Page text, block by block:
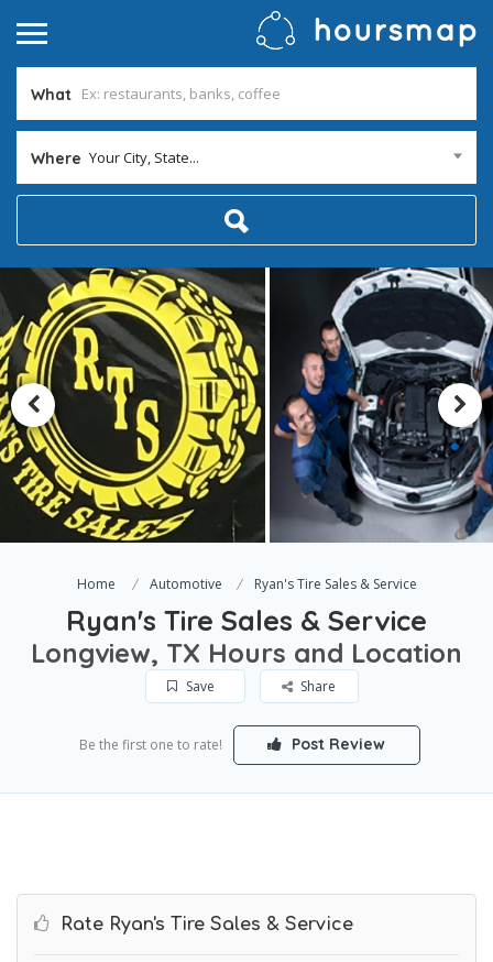
What
Where Your City, State...
Home Automotive Ryan's Tire Sales & Service
Ryan's Tire Sales & Service
Longview, TX Hours and Location
Save Share
Be the first one to rate! Post Review
Rate Ryan's Tire Sales & Service